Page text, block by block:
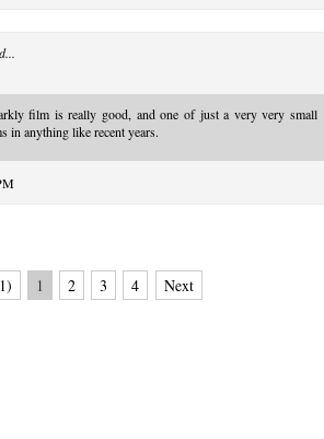
film is really good, and one of just a very very small
in anything like recent years.
1 2 3 4 Next